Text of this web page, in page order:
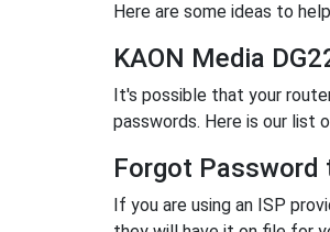
Here are some ideas to
KAON Media
It's possible that your
passwords. Here is our list
Forgot Password
If you are using an ISP